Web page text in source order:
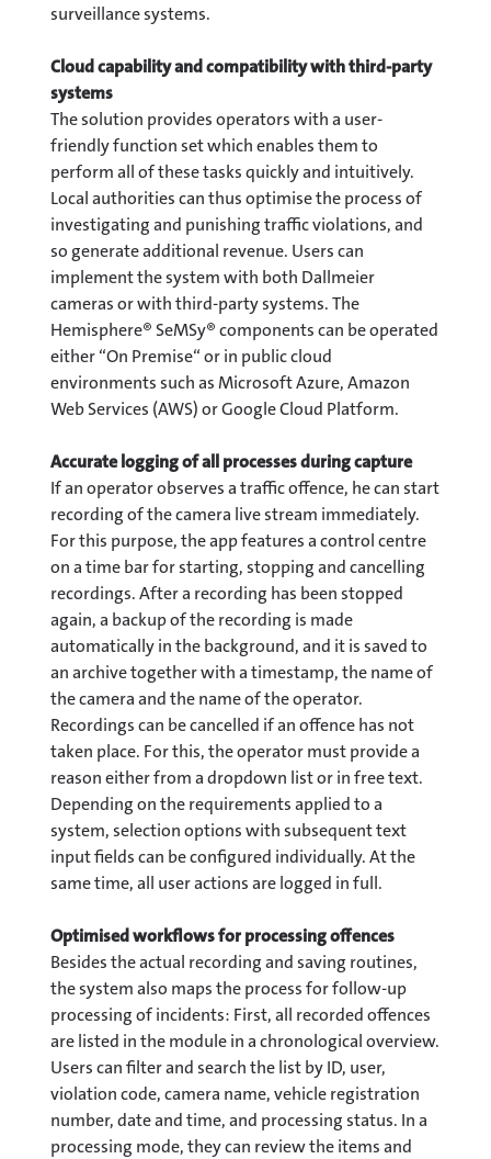
surveillance systems.
Cloud capability and compatibility with third-party
systems
The solution provides operators with a user-
friendly function set which enables them to
perform all of these tasks quickly and intuitively.
Local authorities can thus optimise the process of
investigating and punishing traffic violations, and
so generate additional revenue. Users can
implement the system with both Dallmeier
cameras or with third-party systems. The
Hemisphere® SeMSy® components can be operated
either “On Premise“ or in public cloud
environments such as Microsoft Azure, Amazon
Web Services (AWS) or Google Cloud Platform.
Accurate logging of all processes during capture
If an operator observes a traffic offence, he can start
recording of the camera live stream immediately.
For this purpose, the app features a control centre
on a time bar for starting, stopping and cancelling
recordings. After a recording has been stopped
again, a backup of the recording is made
automatically in the background, and it is saved to
an archive together with a timestamp, the name of
the camera and the name of the operator.
Recordings can be cancelled if an offence has not
taken place. For this, the operator must provide a
reason either from a dropdown list or in free text.
Depending on the requirements applied to a
system, selection options with subsequent text
input fields can be configured individually. At the
same time, all user actions are logged in full.
Optimised workflows for processing offences
Besides the actual recording and saving routines,
the system also maps the process for follow-up
processing of incidents: First, all recorded offences
are listed in the module in a chronological overview.
Users can filter and search the list by ID, user,
violation code, camera name, vehicle registration
number, date and time, and processing status. In a
processing mode, they can review the items and